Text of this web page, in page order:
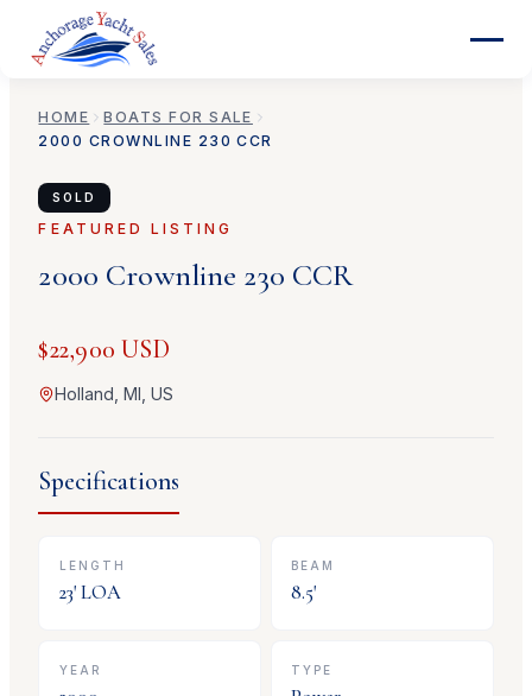
HOME
BOATS FOR SALE
2000 CROWNLINE 230 CCR
SOLD
FEATURED LISTING
2000 Crownline 230 CCR
$22,900 USD
Holland, MI, US
Specifications
LENGTH
23' LOA
BEAM
8.5'
YEAR TYPE